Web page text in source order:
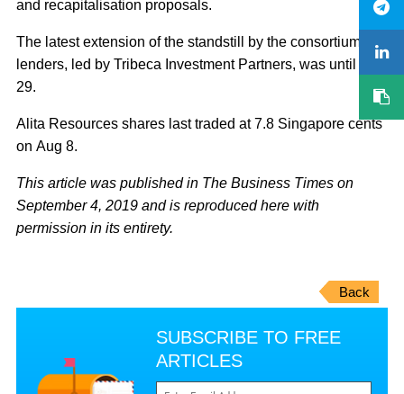
and recapitalisation proposals.
The latest extension of the standstill by the consortium of
lenders, led by Tribeca Investment Partners, was until Aug
29.
Alita Resources shares last traded at 7.8 Singapore cents
on Aug 8.
This article was published in The Business Times on
September 4, 2019 and is reproduced here with
permission in its entirety.
Back
SUBSCRIBE TO FREE
ARTICLES